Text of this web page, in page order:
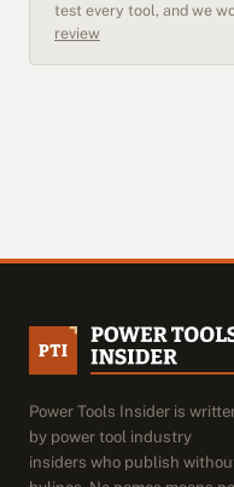
test every tool, and we
review
Power Tools Insider is
by power tool industry
insiders who publish